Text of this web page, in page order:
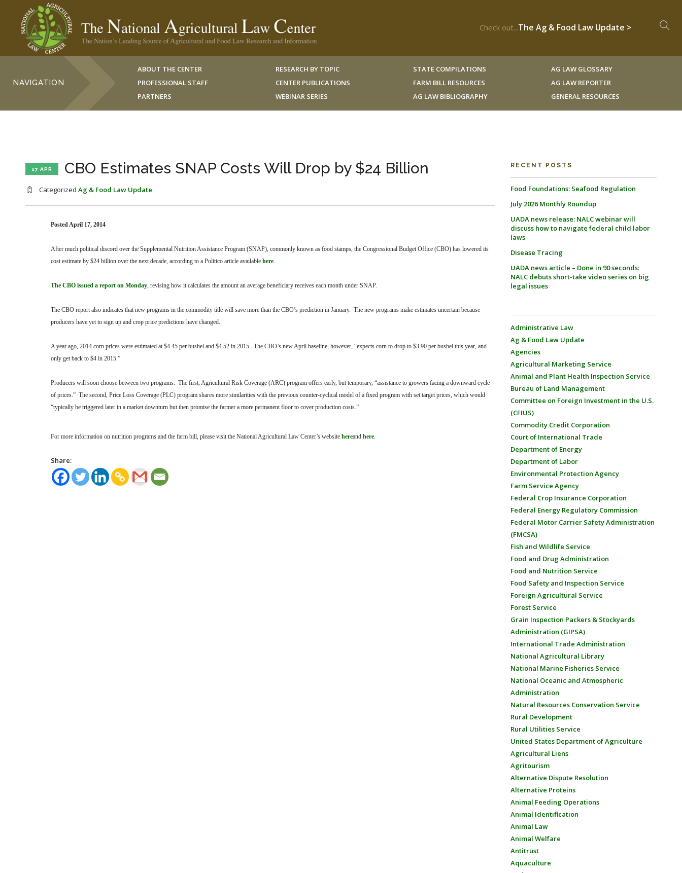
Check out...The Ag & Food Law Update >
NAVIGATION
ABOUT THE CENTER
PROFESSIONAL STAFF
PARTNERS
RESEARCH BY TOPIC
CENTER PUBLICATIONS
WEBINAR SERIES
STATE COMPILATIONS
FARM BILL RESOURCES
AG LAW BIBLIOGRAPHY
AG LAW GLOSSARY
AG LAW REPORTER
GENERAL RESOURCES
17 APR CBO Estimates SNAP Costs Will Drop by $24 Billion
Categorized Ag & Food Law Update
Posted April 17, 2014
After much political discord over the Supplemental Nutrition Assistance Program (SNAP), commonly known as food stamps, the Congressional Budget Office (CBO) has lowered its
cost estimate by $24 billion over the next decade, according to a Politico article available here.
The CBO issued a report on Monday, revising how it calculates the amount an average beneficiary receives each month under SNAP.
The CBO report also indicates that new programs in the commodity title will save more than the CBO’s prediction in January. The new programs make estimates uncertain because
producers have yet to sign up and crop price predictions have changed.
A year ago, 2014 corn prices were estimated at $4.45 per bushel and $4.52 in 2015. The CBO’s new April baseline, however, “expects corn to drop to $3.90 per bushel this year, and
only get back to $4 in 2015.”
Producers will soon choose between two programs: The first, Agricultural Risk Coverage (ARC) program offers early, but temporary, “assistance to growers facing a downward cycle
of prices.” The second, Price Loss Coverage (PLC) program shares more similarities with the previous counter-cyclical model of a fixed program with set target prices, which would
“typically be triggered later in a market downturn but then promise the farmer a more permanent floor to cover production costs.”
For more information on nutrition programs and the farm bill, please visit the National Agricultural Law Center’s website hereand here.
Share:
RECENT POSTS
Food Foundations: Seafood Regulation
July 2026 Monthly Roundup
UADA news release: NALC webinar will
discuss how to navigate federal child labor
laws
Disease Tracing
UADA news article – Done in 90 seconds:
NALC debuts short-take video series on big
legal issues
Administrative Law
Ag & Food Law Update
Agencies
Agricultural Marketing Service
Animal and Plant Health Inspection Service
Bureau of Land Management
Committee on Foreign Investment in the U.S.
(CFIUS)
Commodity Credit Corporation
Court of International Trade
Department of Energy
Department of Labor
Environmental Protection Agency
Farm Service Agency
Federal Crop Insurance Corporation
Federal Energy Regulatory Commission
Federal Motor Carrier Safety Administration
(FMCSA)
Fish and Wildlife Service
Food and Drug Administration
Food and Nutrition Service
Food Safety and Inspection Service
Foreign Agricultural Service
Forest Service
Grain Inspection Packers & Stockyards
Administration (GIPSA)
International Trade Administration
National Agricultural Library
National Marine Fisheries Service
National Oceanic and Atmospheric
Administration
Natural Resources Conservation Service
Rural Development
Rural Utilities Service
United States Department of Agriculture
Agricultural Liens
Agritourism
Alternative Dispute Resolution
Alternative Proteins
Animal Feeding Operations
Animal Identification
Animal Law
Animal Welfare
Antitrust
Aquaculture